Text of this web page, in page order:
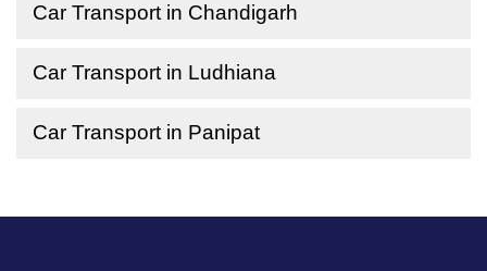
Car Transport in Chandigarh
Car Transport in Ludhiana
Car Transport in Panipat